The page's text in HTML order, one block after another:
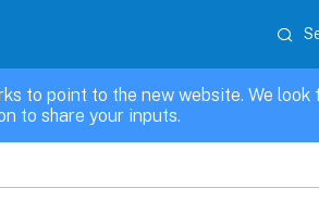
to point to the new website. We
to share your inputs.